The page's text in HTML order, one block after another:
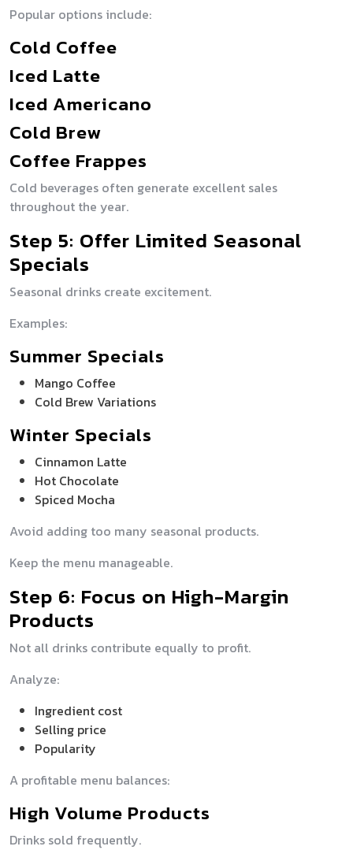
Popular options include:
Cold Coffee
Iced Latte
Iced Americano
Cold Brew
Coffee Frappes
Cold beverages often generate excellent sales
throughout the year.
Step 5: Offer Limited Seasonal
Specials
Seasonal drinks create excitement.
Examples:
Summer Specials
Mango Coffee
Cold Brew Variations
Winter Specials
Cinnamon Latte
Hot Chocolate
Spiced Mocha
Avoid adding too many seasonal products.
Keep the menu manageable.
Step 6: Focus on High-Margin
Products
Not all drinks contribute equally to profit.
Analyze:
Ingredient cost
Selling price
Popularity
A profitable menu balances:
High Volume Products
Drinks sold frequently.